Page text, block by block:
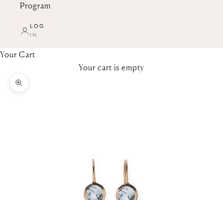
Program
LOG
IN
Your Cart
Your cart is empty
Zoom picture